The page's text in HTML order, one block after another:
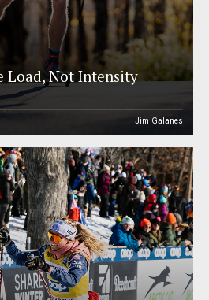
Load, Not Intensity
Jim Galanes